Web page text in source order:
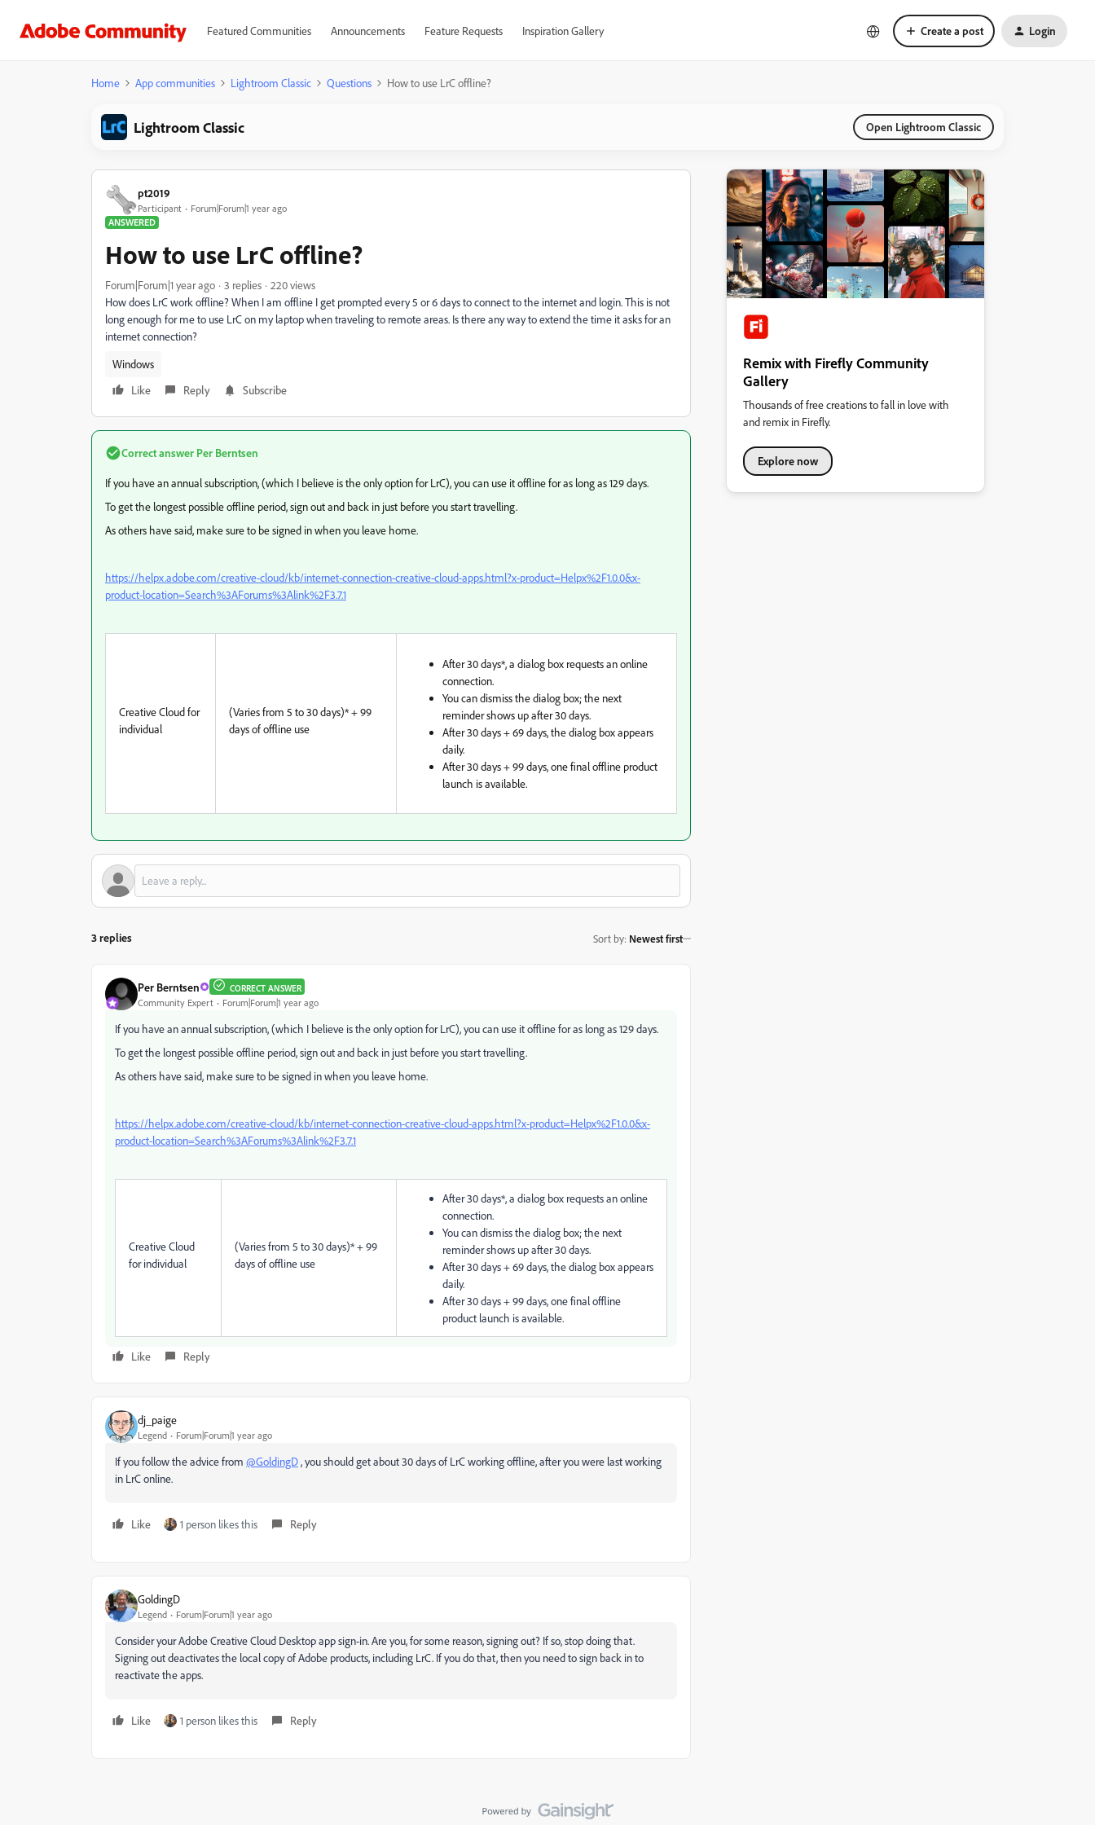
Featured Communities Announcements Feature Requests Inspiration Gallery Create a post Login
Home App communities Lightroom Classic Questions How to use LrC offline?
Lightroom Classic Open Lightroom Classic
pt2019
Participant
Forum|Forum|1 year ago
ANSWERED
How to use LrC offline?
Forum|Forum|1 year ago 3 replies
220 views
How does LrC work offline? When I am offline I get prompted every 5 or 6 days to connect to the internet and login. This is not
long enough for me to use LrC on my laptop when traveling to remote areas. Is there any way to extend the time it asks for an
internet connection?
Windows
Like
Reply Subscribe
Correct answer Per Berntsen
If you have an annual subscription, (which I believe is the only option for LrC), you can use it offline for as long as 129 days.
To get the longest possible offline period, sign out and back in just before you start travelling.
As others have said, make sure to be signed in when you leave home.
https://helpx.adobe.com/creative-cloud/kb/internet-connection-creative-cloud-apps.html?x-product=Helpx%2F1.0.0&x-
product-location=Search%3AForums%3Alink%2F3.7.1
Creative Cloud for
individual
(Varies from 5 to 30 days)* + 99
days of offline use
After 30 days*, a dialog box requests an online
connection.
You can dismiss the dialog box; the next
reminder shows up after 30 days.
After 30 days + 69 days, the dialog box appears
daily.
After 30 days + 99 days, one final offline product
launch is available.
3 replies Sort by: Newest first
Per Berntsen CORRECT ANSWER
Community Expert Forum|Forum|1 year ago
If you have an annual subscription, (which I believe is the only option for LrC), you can use it offline for as long as 129 days.
To get the longest possible offline period, sign out and back in just before you start travelling.
As others have said, make sure to be signed in when you leave home.
https://helpx.adobe.com/creative-cloud/kb/internet-connection-creative-cloud-apps.html?x-product=Helpx%2F1.0.0&x-
product-location=Search%3AForums%3Alink%2F3.7.1
Creative Cloud
for individual
(Varies from 5 to 30 days)* + 99
days of offline use
After 30 days*, a dialog box requests an online
connection.
You can dismiss the dialog box; the next
reminder shows up after 30 days.
After 30 days + 69 days, the dialog box appears
daily.
After 30 days + 99 days, one final offline
product launch is available.
Like Reply
dj_paige
Legend Forum|Forum|1 year ago
If you follow the advice from @GoldingD, you should get about 30 days of LrC working offline, after you were last working
in LrC online.
Like 1 person likes this Reply
GoldingD
Legend Forum|Forum|1 year ago
Consider your Adobe Creative Cloud Desktop app sign-in. Are you, for some reason, signing out? If so, stop doing that.
Signing out deactivates the local copy of Adobe products, including LrC. If you do that, then you need to sign back in to
reactivate the apps.
Like 1 person likes this Reply
Remix with Firefly Community
Gallery
Thousands of free creations to fall in love with
and remix in Firefly.
Explore now